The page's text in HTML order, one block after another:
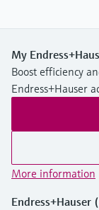
My
Boost efficiency
Endress+Hauser
More information
Endress+Hauser